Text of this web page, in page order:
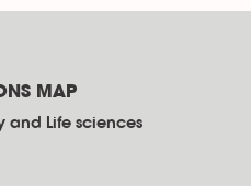
MAP
and Life sciences